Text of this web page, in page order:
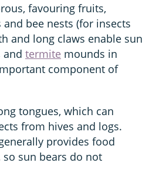
favouring fruits,
bee nests (for insects
and long claws enable sun
and termite mounds in
component of
tongues, which can
from hives and logs.
provides food
sun bears do not